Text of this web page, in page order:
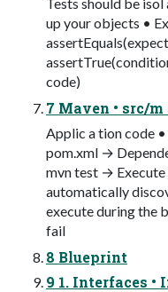
up your objects •
code)
7 Maven • src/
Applic a tion code
pom.xml →
mvn test → Execute
automatically
execute during the
fail
8 Blueprint
9 1. Interfaces •